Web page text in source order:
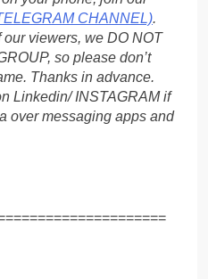
CHANNEL).
viewers, we DO NOT
so please don’t
Thanks in advance.
Linkedin/ INSTAGRAM if
over messaging apps and